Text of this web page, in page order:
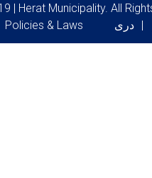
| Herat Municipality. All
Policies & Laws دری